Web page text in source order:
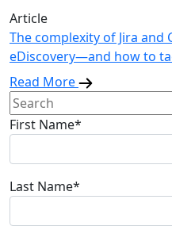
Article
The complexity of Jira and
eDiscovery—and how to
Read More
Search
for:
First Name*
Last Name*